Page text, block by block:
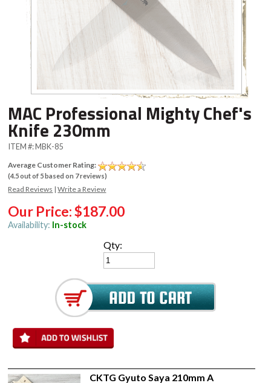
MAC Professional Mighty Chef's
Knife 230mm
ITEM #:MBK-85
Average Customer Rating:
(4.5out of 5based on 7reviews)
Read Reviews |Write a Review
Our Price:$187.00
Availability: In-stock
Qty:
CKTG Gyuto Saya 210mm A